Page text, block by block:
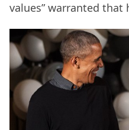
values” warranted that